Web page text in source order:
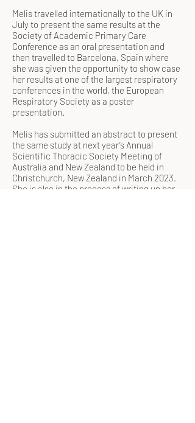
Melis travelled internationally to the UK in
July to present the same results at the
Society of Academic Primary Care
Conference as an oral presentation and
then travelled to Barcelona, Spain where
she was given the opportunity to show case
her results at one of the largest respiratory
conferences in the world, the European
Respiratory Society as a poster
presentation.
Melis has submitted an abstract to present
the same study at next year’s Annual
Scientific Thoracic Society Meeting of
Australia and New Zealand to be held in
Christchurch, New Zealand in March 2023.
She is also in the process of writing up her